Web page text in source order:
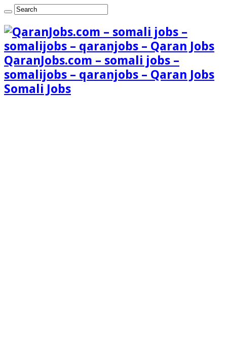
QaranJobs.com – somali jobs –
somalijobs – qaranjobs – Qaran Jobs
Somali Jobs